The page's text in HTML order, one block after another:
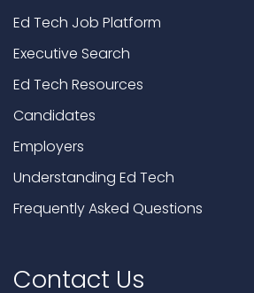
Ed Tech Job Platform
Executive Search
Ed Tech Resources
Candidates
Employers
Understanding Ed Tech
Frequently Asked Questions
Contact Us